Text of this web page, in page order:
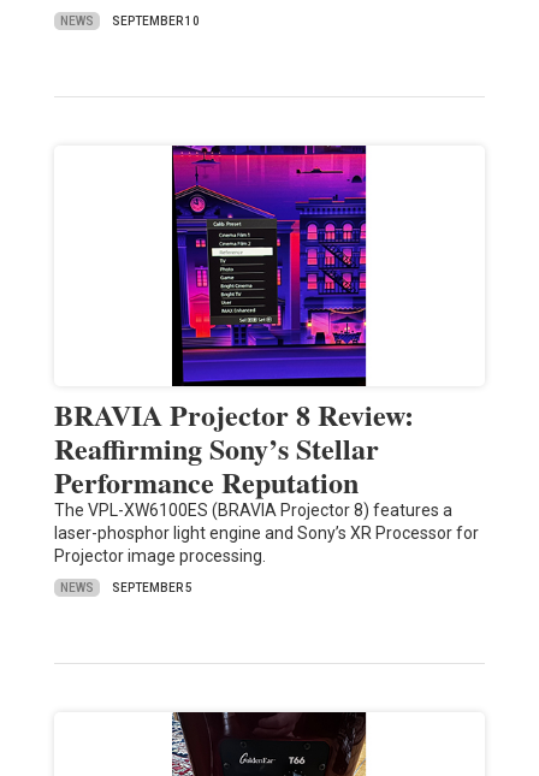
NEWS SEPTEMBER 10
BRAVIA Projector 8 Review:
Reaffirming Sony’s Stellar
Performance Reputation
The VPL-XW6100ES (BRAVIA Projector 8) features a
laser-phosphor light engine and Sony’s XR Processor for
Projector image processing.
NEWS SEPTEMBER 5